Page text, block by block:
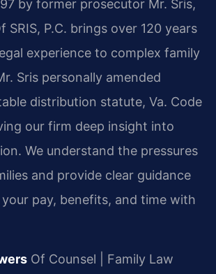
by former prosecutor Mr. Sris,
SRIS, P.C. brings over 120 years
experience to complex family
Sris personally amended
distribution statute, Va. Code
our firm deep insight into
We understand the pressures
and provide clear guidance
pay, benefits, and time with
Of Counsel | Family Law